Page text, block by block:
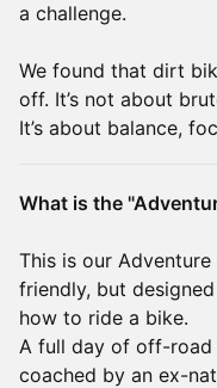
a challenge.
We found that dirt
off. It’s not about
It’s about balance,
What is the
This is our
friendly, but
how to ride a bike.
A full day of off-road
coached by an ex-